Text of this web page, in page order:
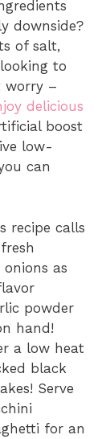
downside?
of salt,
to
worry –
delicious
boost
low-
can
recipe calls
as
powder
hand!
a low heat
black
Serve
for an